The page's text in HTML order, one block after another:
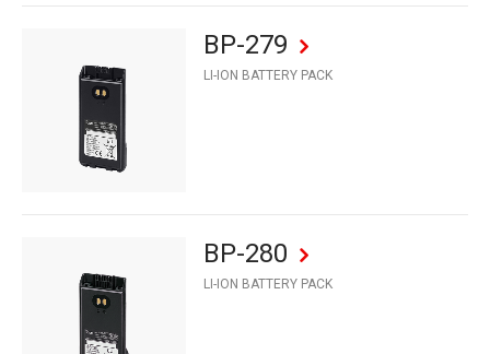
BP-279
LI-ION BATTERY PACK
BP-280
LI-ION BATTERY PACK